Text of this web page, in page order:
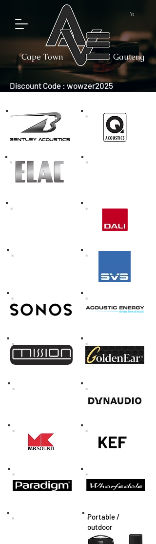
Cape Town Gauteng
Discount Code : wowzer2025
bentley acoustics
KEF
Portable /
outdoor